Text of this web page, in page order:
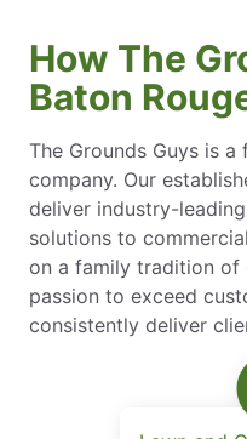
How The
Baton
The Grounds Guys is
company. Our
deliver industry-
solutions to
on a family tradition of
passion to exceed
consistently deliver